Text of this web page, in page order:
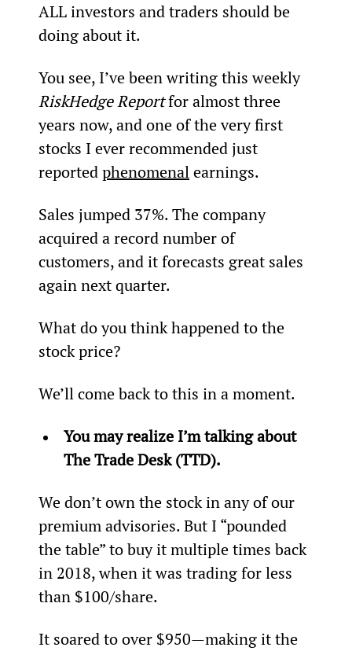
ALL investors and traders should be
doing about it.
You see, I’ve been writing this weekly
RiskHedge Report for almost three
years now, and one of the very first
stocks I ever recommended just
reported phenomenal earnings.
Sales jumped 37%. The company
acquired a record number of
customers, and it forecasts great sales
again next quarter.
What do you think happened to the
stock price?
We’ll come back to this in a moment.
You may realize I’m talking about
The Trade Desk (TTD).
We don’t own the stock in any of our
premium advisories. But I “pounded
the table” to buy it multiple times back
in 2018, when it was trading for less
than $100/share.
It soared to over $950—making it the